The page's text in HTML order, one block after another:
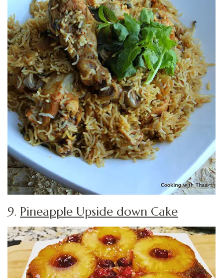
9. Pineapple Upside down Cake